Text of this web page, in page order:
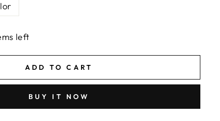
left
ADD TO CART
BUY IT NOW